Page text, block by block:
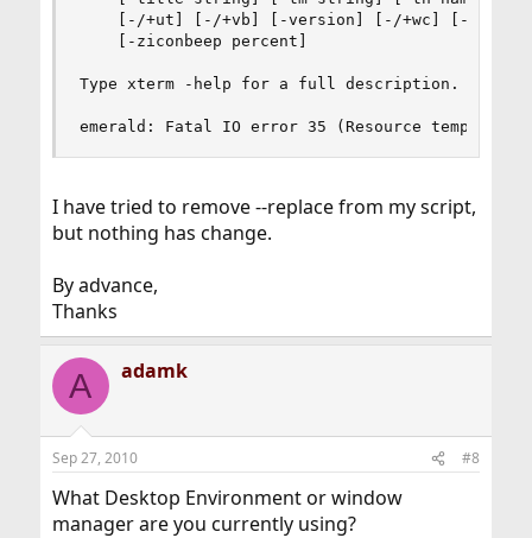
[-/+ut] [-/+vb] [-version] [-/+wc] [-/+wf]
    [-ziconbeep percent]
Type xterm -help for a full description.
emerald: Fatal IO error 35 (Resource
I have tried to remove --replace from my script,
but nothing has change.
By advance,
Thanks
A adamk
Sep 27, 2010 #8
What Desktop Environment or window
manager are you currently using?